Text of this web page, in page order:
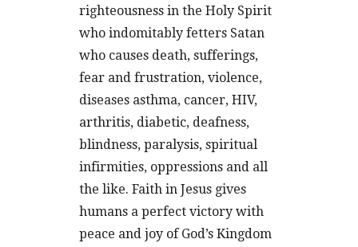
righteousness in the Holy Spirit
who indomitably fetters Satan
who causes death, sufferings,
fear and frustration, violence,
diseases asthma, cancer, HIV,
arthritis, diabetic, deafness,
blindness, paralysis, spiritual
infirmities, oppressions and all
the like. Faith in Jesus gives
humans a perfect victory with
peace and joy of God’s Kingdom